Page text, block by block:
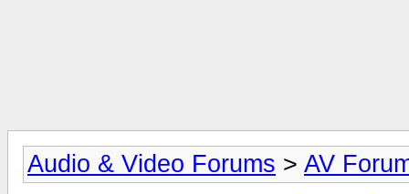
Audio & Video Forums > AV